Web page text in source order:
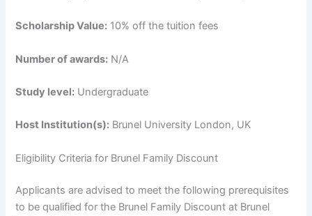
Scholarship Value: 10% off the tuition fees
Number of awards: N/A
Study level: Undergraduate
Host Institution(s): Brunel University London, UK
Eligibility Criteria for Brunel Family Discount
Applicants are advised to meet the following prerequisites
to be qualified for the Brunel Family Discount at Brunel